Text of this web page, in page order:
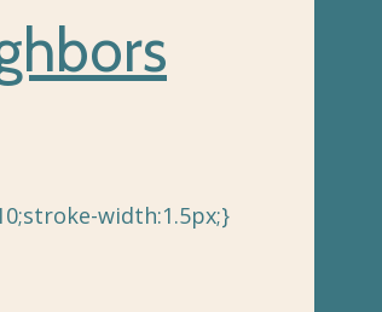
width:1.5px;}